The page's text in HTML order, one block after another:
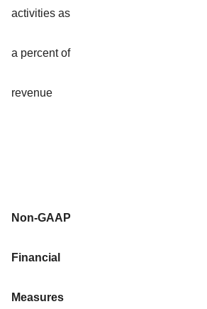
activities as
a percent of
revenue
Non-GAAP
Financial
Measures